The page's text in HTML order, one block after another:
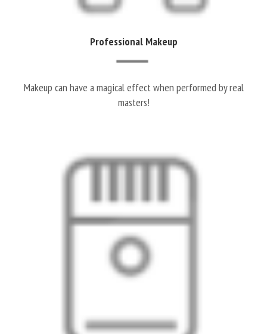
Professional Makeup
Makeup can have a magical effect when performed by real
masters!